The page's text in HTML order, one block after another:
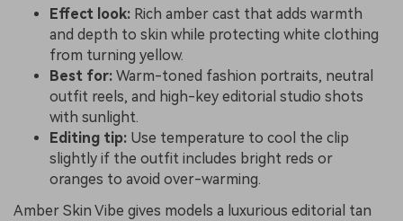
Effect look: Rich amber cast that adds warmth
and depth to skin while protecting white clothing
from turning yellow.
Best for: Warm-toned fashion portraits, neutral
outfit reels, and high-key editorial studio shots
with sunlight.
Editing tip: Use temperature to cool the clip
slightly if the outfit includes bright reds or
oranges to avoid over-warming.
Amber Skin Vibe gives models a luxurious editorial tan